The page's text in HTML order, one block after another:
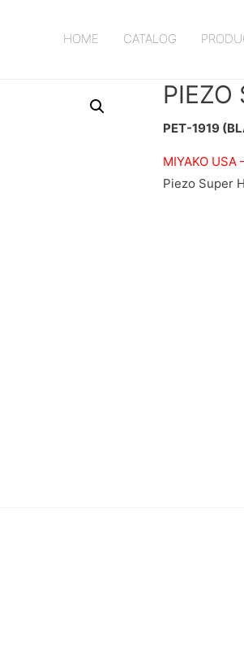
HOME CATALOG
PIEZO
PET-1919
MIYAKO USA
Piezo Super